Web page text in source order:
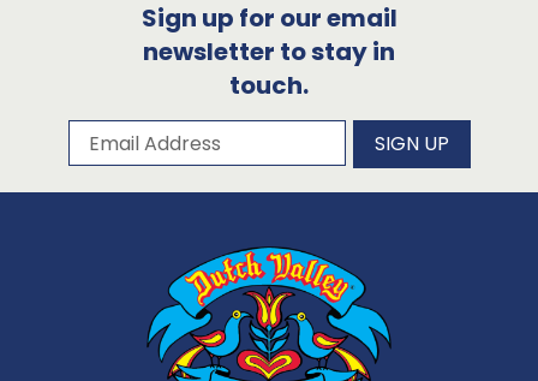
Sign up for our email
newsletter to stay in
touch.
Subscribe to our newsletter
Email Address SIGN UP